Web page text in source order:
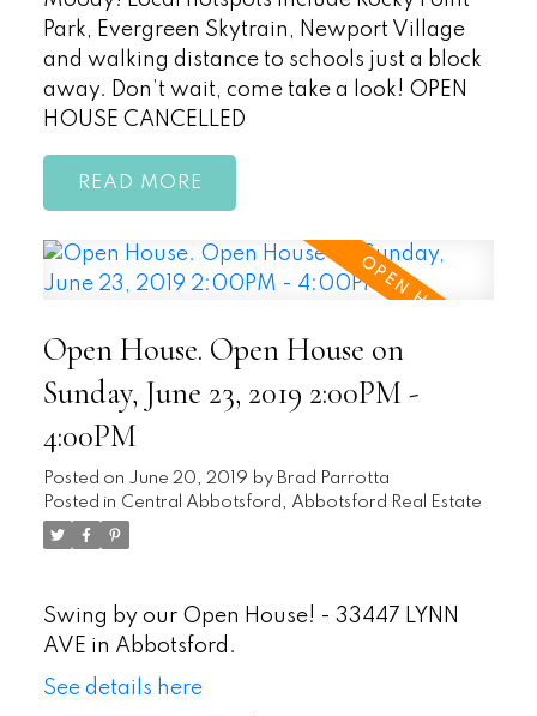
Park, Evergreen Skytrain, Newport Village
and walking distance to schools just a block
away. Don’t wait, come take a look! OPEN
HOUSE CANCELLED
READ
Open House. Open House on
Sunday, June 23, 2019 2:00PM -
4:00PM
Posted on June 20, 2019 by Brad Parrotta
Posted in Central Abbotsford, Abbotsford Real Estate
Swing by our Open House! - 33447 LYNN
AVE in Abbotsford.
See details here